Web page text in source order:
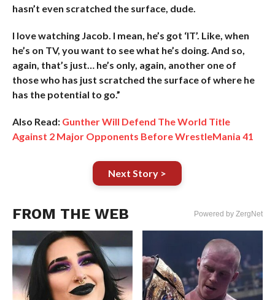
hasn’t even scratched the surface, dude.
I love watching Jacob. I mean, he’s got ‘IT’. Like, when
he’s on TV, you want to see what he’s doing. And so,
again, that’s just… he’s only, again, another one of
those who has just scratched the surface of where he
has the potential to go.”
Also Read: Gunther Will Defend The World Title
Against 2 Major Opponents Before WrestleMania 41
Next Story >
FROM THE WEB Powered by ZergNet